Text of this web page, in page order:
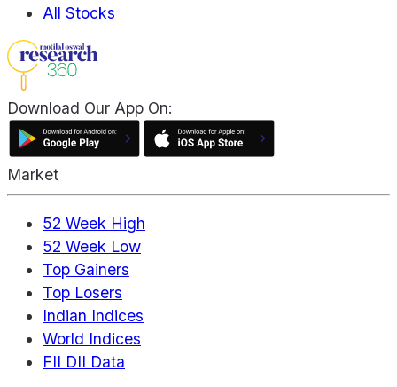
All Stocks
Download Our App On:
Market
52 Week High
52 Week Low
Top Gainers
Top Losers
Indian Indices
World Indices
FII DII Data